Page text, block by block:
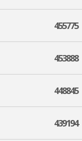
455775
453888
448845
439194